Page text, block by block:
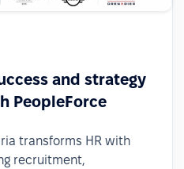
and strategy
PeopleForce
transforms HR with
recruitment,